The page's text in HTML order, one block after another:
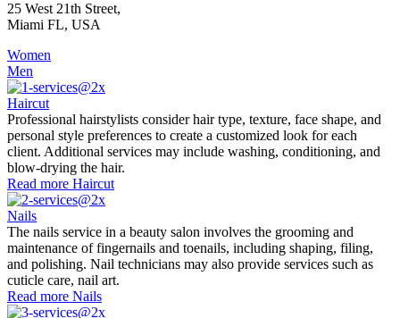
25 West 21th Street,
Miami FL, USA
Women
Men
Haircut
Professional hairstylists consider hair type, texture, face shape, and
personal style preferences to create a customized look for each
client. Additional services may include washing, conditioning, and
blow-drying the hair.
Read more Haircut
Nails
The nails service in a beauty salon involves the grooming and
maintenance of fingernails and toenails, including shaping, filing,
and polishing. Nail technicians may also provide services such as
cuticle care, nail art.
Read more Nails